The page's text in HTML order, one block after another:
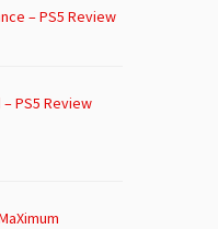
– PS5 Review
PS5 Review